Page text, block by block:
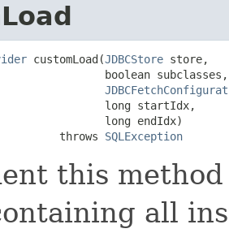
customLoad(JDBCStore store,
boolean subclasses,
long startIdx,
long endIdx)
throws
SQLException
this
all